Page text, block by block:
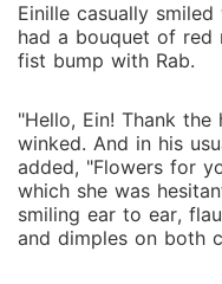
Einille casually
had a bouquet of red
fist bump with Rab.
"Hello, Ein! Thank the
winked. And in his
added, "Flowers for
which she was
smiling ear to ear,
and dimples on both